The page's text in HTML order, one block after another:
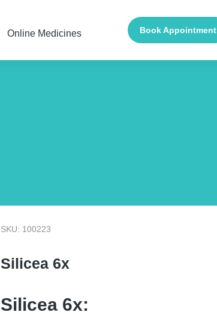
Online Medicines Book Appointment
SKU: 100223
Silicea 6x
Silicea 6x: